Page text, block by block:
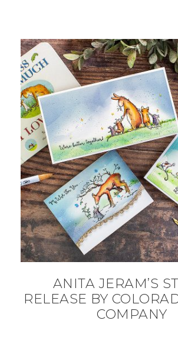
ANITA JERAM’S
RELEASE BY
COMPANY